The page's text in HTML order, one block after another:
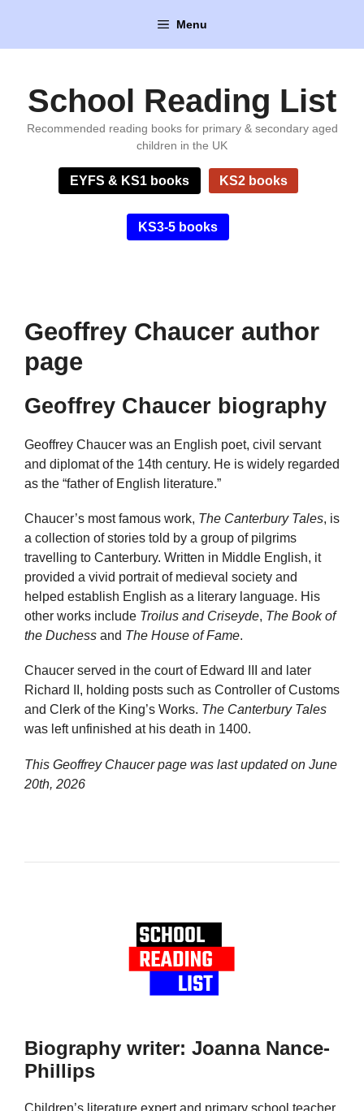
content
Menu
School Reading List
Recommended reading books for primary & secondary aged
children in the UK
EYFS & KS1 books KS2 books
KS3-5 books
Geoffrey Chaucer author
page
Geoffrey Chaucer biography
Geoffrey Chaucer was an English poet, civil servant
and diplomat of the 14th century. He is widely regarded
as the “father of English literature.”
Chaucer’s most famous work, The Canterbury Tales, is
a collection of stories told by a group of pilgrims
travelling to Canterbury. Written in Middle English, it
provided a vivid portrait of medieval society and
helped establish English as a literary language. His
other works include Troilus and Criseyde, The Book of
the Duchess and The House of Fame.
Chaucer served in the court of Edward III and later
Richard II, holding posts such as Controller of Customs
and Clerk of the King’s Works. The Canterbury Tales
was left unfinished at his death in 1400.
This Geoffrey Chaucer page was last updated on June
20th, 2026
Biography writer: Joanna Nance-
Phillips